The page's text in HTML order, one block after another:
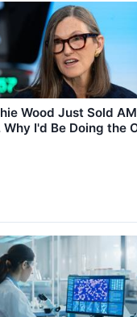
Wood Just Sold
Why I'd Be Doing the